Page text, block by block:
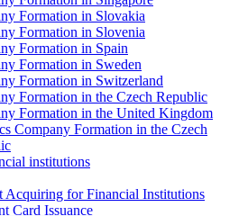
Formation in Slovakia
Formation in Slovenia
Formation in Spain
Formation in Sweden
Formation in Switzerland
Formation in the Czech Republic
Formation in the United Kingdom
Company Formation in the Czech
institutions
Acquiring for Financial Institutions
Card Issuance